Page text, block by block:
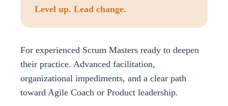
Level up. Lead change.
For experienced Scrum Masters ready to deepen
their practice. Advanced facilitation,
organizational impediments, and a clear path
toward Agile Coach or Product leadership.